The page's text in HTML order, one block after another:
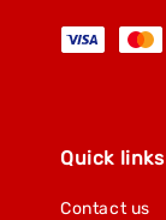
Quick links
Contact us